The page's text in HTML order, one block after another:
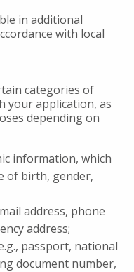
in additional
with local
categories of
your application, as
depending on
information, which
of birth, gender,
address, phone
address;
passport, national
document number,